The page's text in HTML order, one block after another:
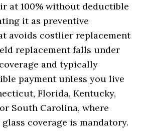
at 100% without deductible
it as preventive
avoids costlier replacement
replacement falls under
and typically
payment unless you live
Florida, Kentucky,
South Carolina, where
coverage is mandatory.